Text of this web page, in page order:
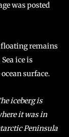
was posted
floating remains
ice is
surface.
iceberg is
it was in
Peninsula